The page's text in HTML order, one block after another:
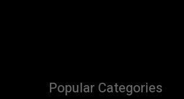
Popular Categories